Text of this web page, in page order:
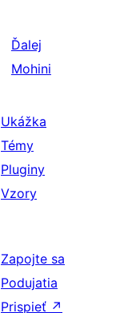
Ďalej
Mohini
Ukážka
Témy
Pluginy
Vzory
Zapojte sa
Podujatia
Prispieť ↗